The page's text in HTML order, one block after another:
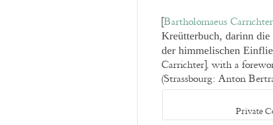
[Bartholomaeus Carrichter
Kreütterbuch, darinn die
der himmelischen
Carrichter], with a
(Strassbourg: Anton
Private